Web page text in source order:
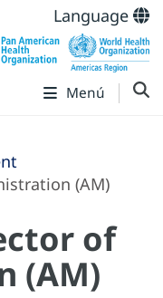
Language
Menú
(AM)
of
(AM)